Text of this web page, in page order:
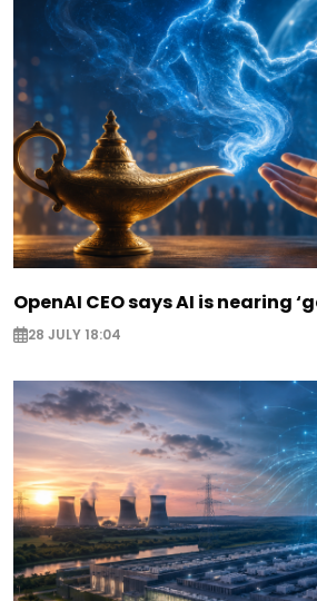
OpenAI CEO says AI is nearing
28 JULY 18:04